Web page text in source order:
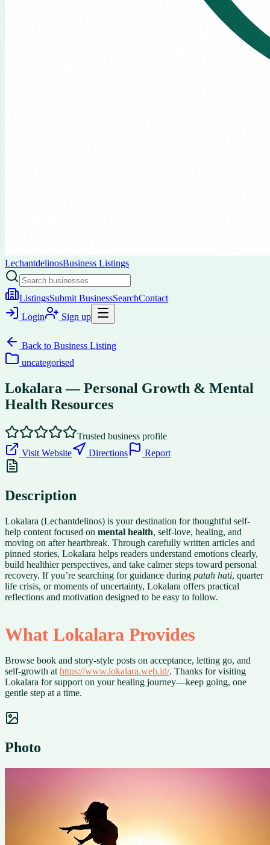
LechantdelinosBusiness Listings
ListingsSubmit BusinessSearchContact
Login
Sign up
Back to Business Listing
uncategorised
Lokalara — Personal Growth & Mental
Health Resources
Trusted business profile
Visit Website
Directions Report
Description
Lokalara (Lechantdelinos) is your destination for thoughtful self-
help content focused on mental health, self-love, healing, and
moving on after heartbreak. Through carefully written articles and
pinned stories, Lokalara helps readers understand emotions clearly,
build healthier perspectives, and take calmer steps toward personal
recovery. If you’re searching for guidance during patah hati, quarter
life crisis, or moments of uncertainty, Lokalara offers practical
reflections and motivation designed to be easy to follow.
What Lokalara Provides
Browse book and story-style posts on acceptance, letting go, and
self-growth at https://www.lokalara.web.id/. Thanks for visiting
Lokalara for support on your healing journey—keep going, one
gentle step at a time.
Photo